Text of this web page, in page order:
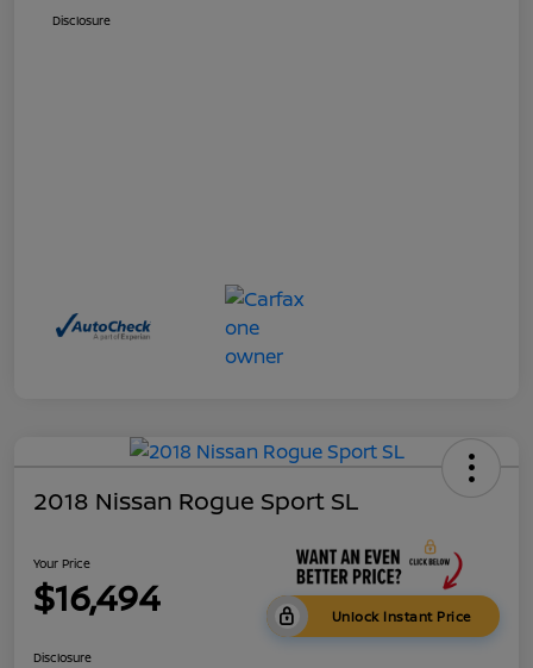
Disclosure
2018 Nissan Rogue Sport SL
Your Price
$16,494 Unlock Instant Price
Disclosure